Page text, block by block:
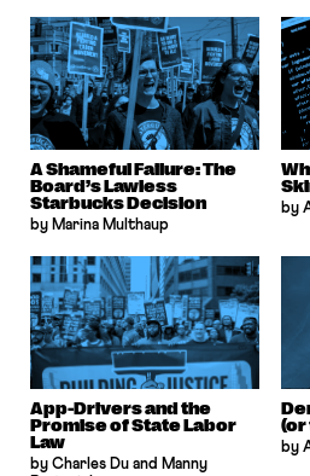
A Shameful Failure: The
Board’s Lawless
Starbucks Decision
by Marina Multhaup
by
App-Drivers and the
Promise of State Labor
Law
by Charles Du and Manny
(or
by